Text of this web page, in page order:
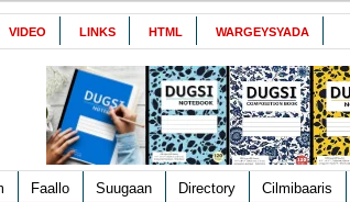
VIDEO LINKS HTML WARGEYSYADA
Faallo Suugaan Directory Cilmibaaris